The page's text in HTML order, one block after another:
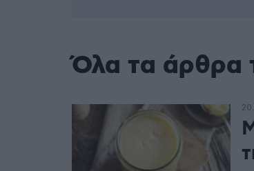
Όλα τα άρθρα